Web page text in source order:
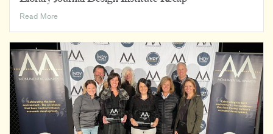
Read MoreLibrary
Institute
Recap